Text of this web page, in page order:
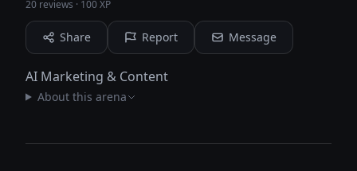
20 reviews · 100 XP
Share Report Message
AI Marketing & Content
About this arena